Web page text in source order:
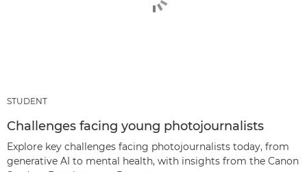
STUDENT
Challenges facing young photojournalists
Explore key challenges facing photojournalists today, from
generative AI to mental health, with insights from the Canon